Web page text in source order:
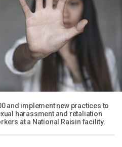
and implement new practices to
harassment and retaliation
at a National Raisin facility.